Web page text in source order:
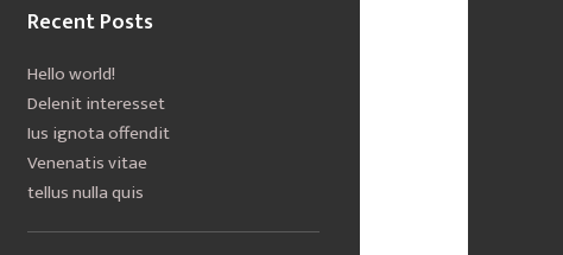
Recent Posts
Hello world!
Delenit interesset
Ius ignota offendit
Venenatis vitae
tellus nulla quis